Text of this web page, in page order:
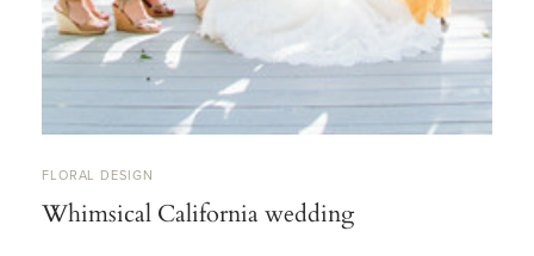
FLORAL DESIGN
Whimsical California wedding